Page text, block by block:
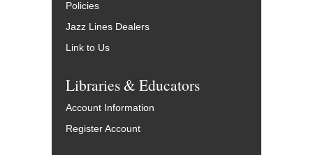
Policies
Jazz Lines Dealers
Link to Us
Libraries & Educators
Account Information
Register Account